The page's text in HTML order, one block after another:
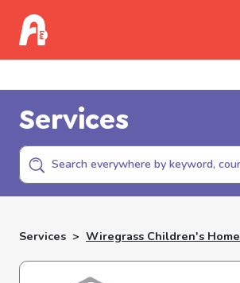
Services
Services > Wiregrass Children's Home